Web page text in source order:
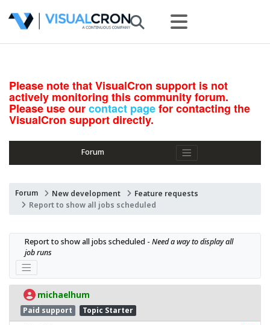
Please note that VisualCron support is not
actively monitoring this community forum.
Please use ourcontact pagefor contacting the
VisualCron support directly.
Forum
Forum New development
Feature requests
Report to show all jobs scheduled
Report to show all jobs scheduled - Need a way to display all
job runs
michaelhum
Paid support Topic Starter